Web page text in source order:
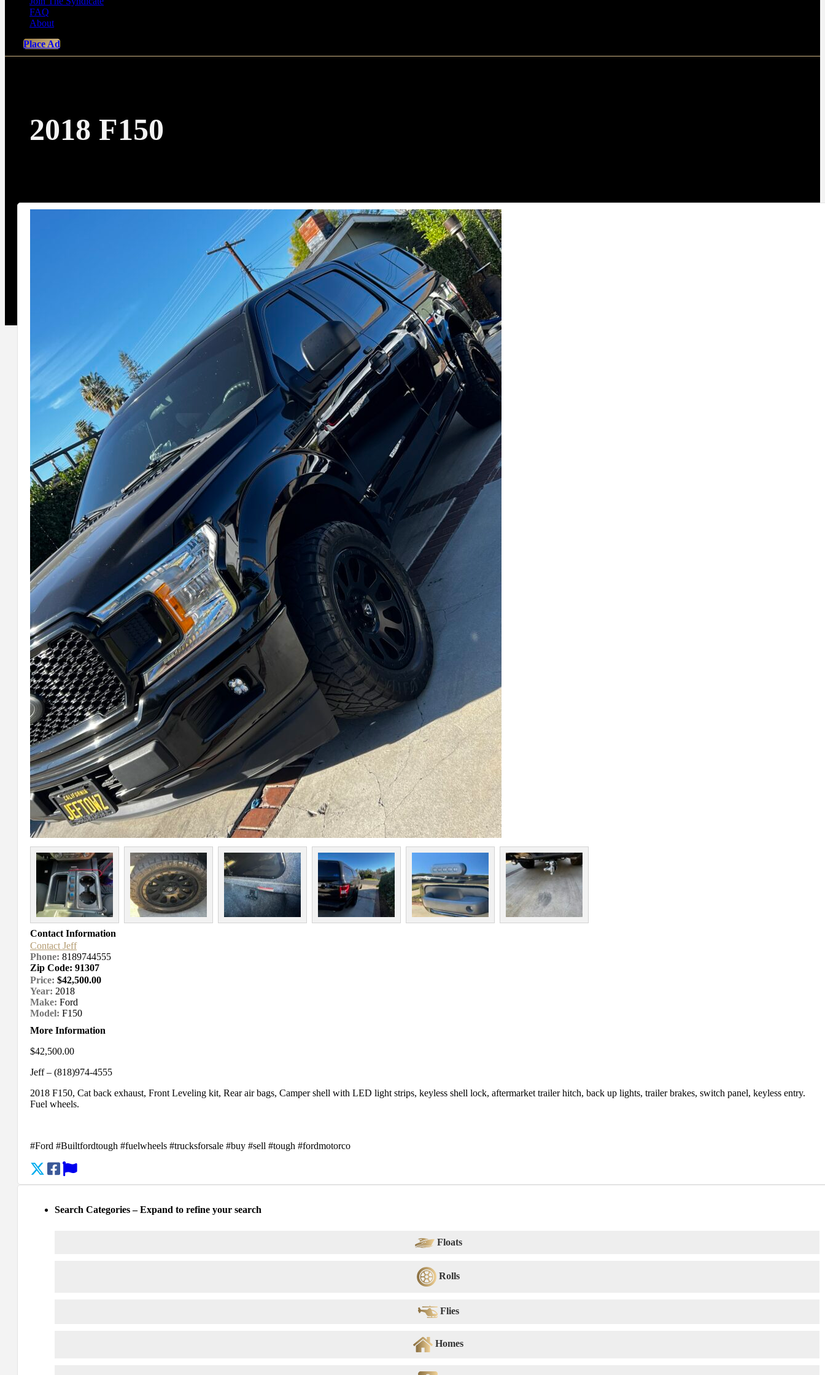
FAQ
About
Place Ad
2018 F150
Contact Information
Contact Jeff
Phone: 8189744555
Zip Code: 91307
Price: $42,500.00
Year: 2018
Make: Ford
Model: F150
More Information
$42,500.00
Jeff – (818)974-4555
2018 F150, Cat back exhaust, Front Leveling kit, Rear air bags, Camper shell with LED light strips, keyless shell lock, aftermarket trailer hitch, back up lights, trailer brakes, switch panel, keyless entry.
Fuel wheels.
#Ford #Builtfordtough #fuelwheels #trucksforsale #buy #sell #tough #fordmotorco
Search Categories – Expand to refine your search
Floats
Rolls
Flies
Homes